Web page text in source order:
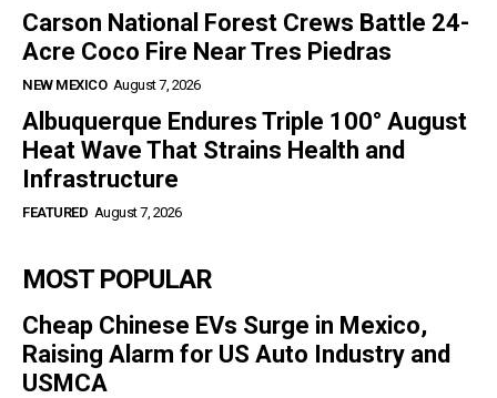
Carson National Forest Crews Battle 24-
Acre Coco Fire Near Tres Piedras
NEW MEXICO August 7, 2026
Albuquerque Endures Triple 100° August
Heat Wave That Strains Health and
Infrastructure
FEATURED August 7, 2026
MOST POPULAR
Cheap Chinese EVs Surge in Mexico,
Raising Alarm for US Auto Industry and
USMCA